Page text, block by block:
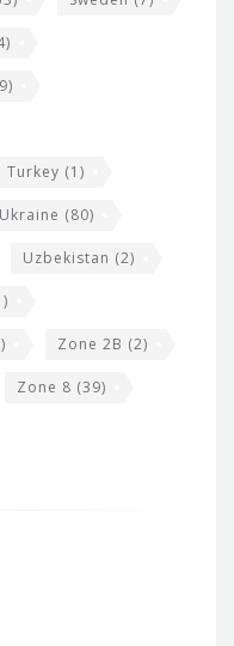
Turkey (1)
Ukraine (80)
Uzbekistan (2)
Zone 2B (2)
Zone 8 (39)